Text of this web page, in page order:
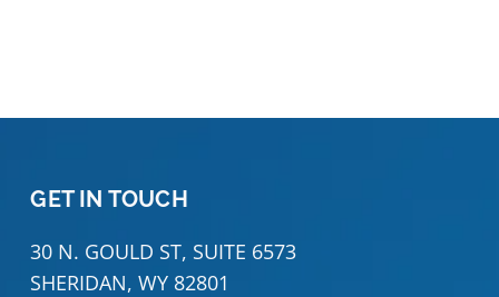
GET IN TOUCH
30 N. GOULD ST, SUITE 6573
SHERIDAN, WY 82801